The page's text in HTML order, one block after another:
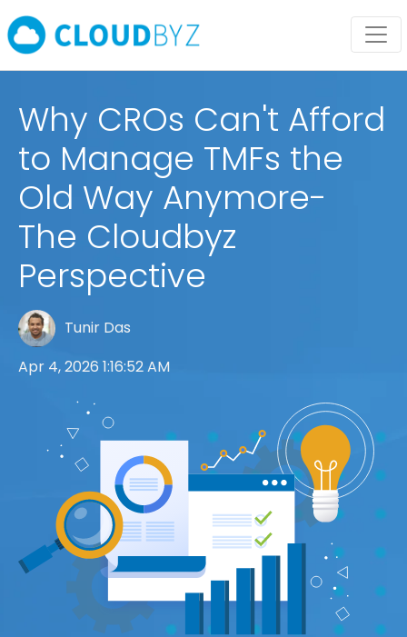
Why CROs Can't Afford
to Manage TMFs the
Old Way Anymore-
The Cloudbyz
Perspective
Tunir Das
Apr 4, 2026 1:16:52 AM